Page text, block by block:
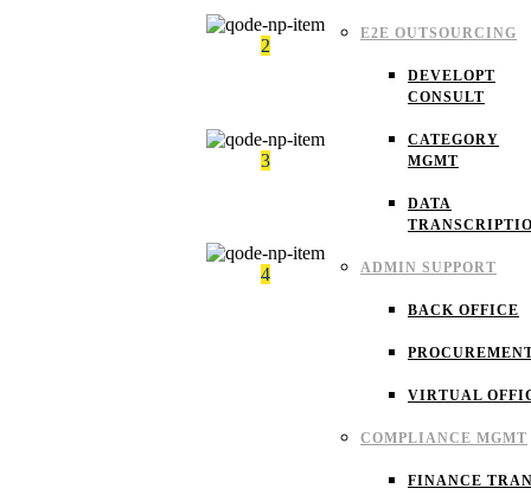
E2E OUTSOURCING
DEVELOPT
CONSULT
CATEGORY
MGMT
DATA
ADMIN SUPPORT
BACK OFFICE
VIRTUAL
COMPLIANCE MGMT
FINANCE
2
3
4